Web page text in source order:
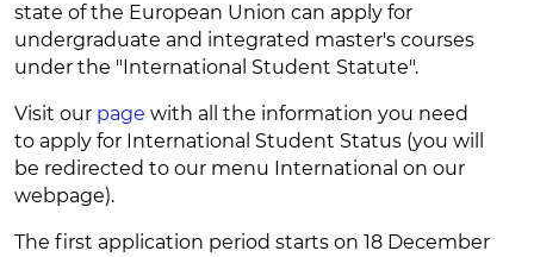
state of the European Union can apply for
undergraduate and integrated master's courses
under the "International Student Statute".
Visit our page with all the information you need
to apply for International Student Status (you will
be redirected to our menu International on our
webpage).
The first application period starts on 18 December